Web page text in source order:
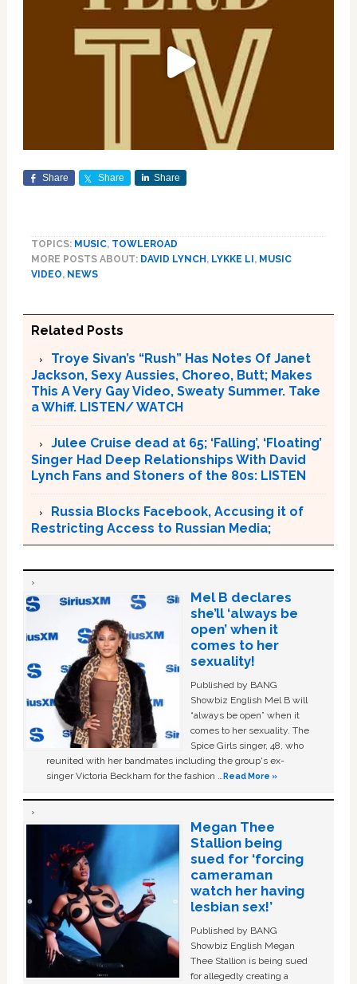
Share Share Share
TOPICS: MUSIC, TOWLEROAD
MORE POSTS ABOUT: DAVID LYNCH , LYKKE LI , MUSIC
VIDEO, NEWS
Related Posts
Troye Sivan’s “Rush” Has Notes Of Janet
Jackson, Sexy Aussies, Choreo, Butt; Makes
This A Very Gay Video, Sweaty Summer. Take
a Whiff. LISTEN/ WATCH
Julee Cruise dead at 65; ‘Falling’, ‘Floating’
Singer Had Deep Relationships With David
Lynch Fans and Stoners of the 80s: LISTEN
Russia Blocks Facebook, Accusing it of
Restricting Access to Russian Media;
Mel B declares
she’ll ‘always be
open’ when it
comes to her
sexuality!
Published by BANG
Showbiz English Mel B will
“always be open” when it
comes to her sexuality. The
Spice Girls singer, 48, who
reunited with her bandmates including the group's ex-
singer Victoria Beckham for the fashion …Read More »
Megan Thee
Stallion being
sued for ‘forcing
cameraman
watch her having
lesbian sex!’
Published by BANG
Showbiz English Megan
Thee Stallion is being sued
for allegedly creating a